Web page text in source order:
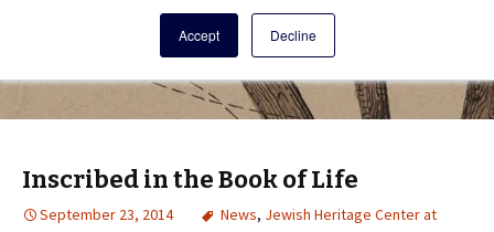
Accept Decline
A resource for family history from
AmericanAncestors.org
Inscribed in the Book of Life
September 23, 2014 News, Jewish Heritage Center at